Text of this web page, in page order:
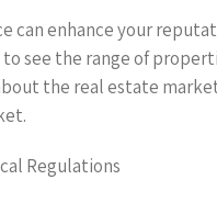
can enhance your
see the range of
the real estate
Regulations